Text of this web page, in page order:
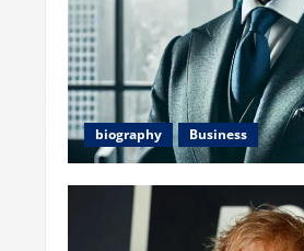
biography Business